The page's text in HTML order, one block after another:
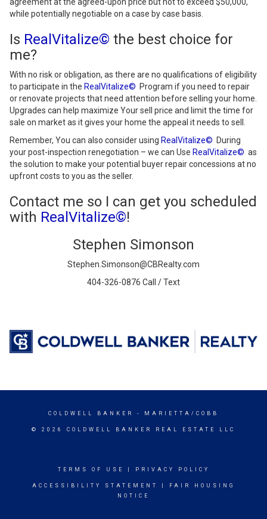
while potentially negotiable on a case by case basis.
Is RealVitalize© the best choice for
me?
With no risk or obligation, as there are no qualifications of eligibility
to participate in the RealVitalize© Program if you need to repair
or renovate projects that need attention before selling your home.
Upgrades can help maximize Your sell price and limit the time for
sale on market as it gives your home the appeal it needs to sell.
Remember, You can also consider using RealVitalize© During
your post-inspection renegotiation – we can Use RealVitalize© as
the solution to make your potential buyer repair concessions at no
upfront costs to you as the seller.
Contact me so I can get you scheduled
with RealVitalize©!
Stephen Simonson
Stephen.Simonson@CBRealty.com
404-326-0876 Call / Text
COLDWELL BANKER - MARIETTA/COBB
© 2026 COLDWELL BANKER REAL ESTATE LLC
TERMS OF USE PRIVACY POLICY
ACCESSIBILITY STATEMENT
FAIR HOUSING
NOTICE